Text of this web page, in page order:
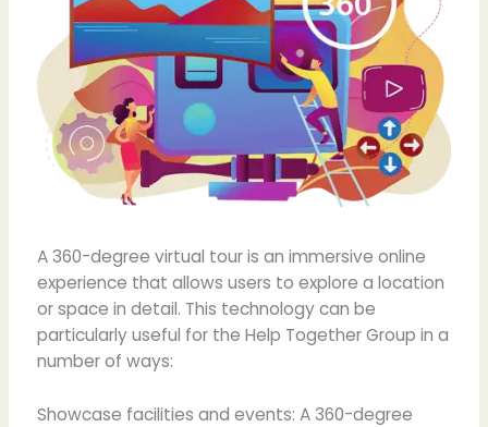
A 360-degree virtual tour is an immersive online
experience that allows users to explore a location
or space in detail. This technology can be
particularly useful for the Help Together Group in a
number of ways:
Showcase facilities and events: A 360-degree